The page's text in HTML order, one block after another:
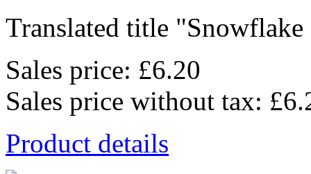
Translated title
Sales price: £6.20
Sales price without tax:
Product details